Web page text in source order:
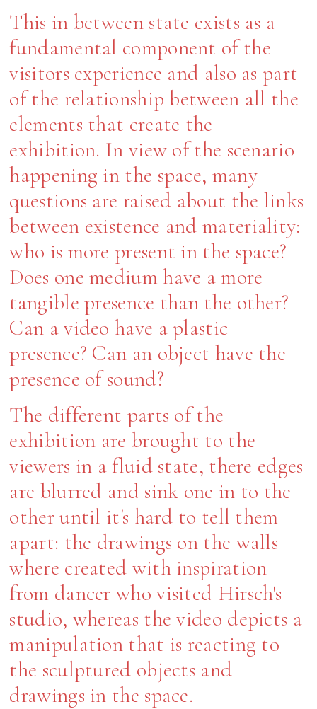
This in between state exists as a
fundamental component of the
visitors experience and also as part
of the relationship between all the
elements that create the
exhibition. In view of the scenario
happening in the space, many
questions are raised about the links
between existence and materiality:
who is more present in the space?
Does one medium have a more
tangible presence than the other?
Can a video have a plastic
presence? Can an object have the
presence of sound?
The different parts of the
exhibition are brought to the
viewers in a fluid state, there edges
are blurred and sink one in to the
other until it's hard to tell them
apart: the drawings on the walls
where created with inspiration
from dancer who visited Hirsch's
studio, whereas the video depicts a
manipulation that is reacting to
the sculptured objects and
drawings in the space.